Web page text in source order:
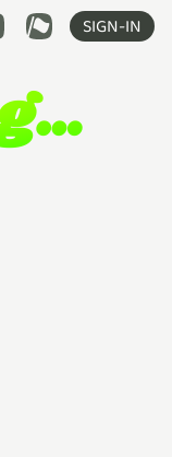
SIGN-IN